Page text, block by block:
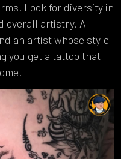
Look for diversity in
overall artistry. A
an artist whose style
you get a tattoo that